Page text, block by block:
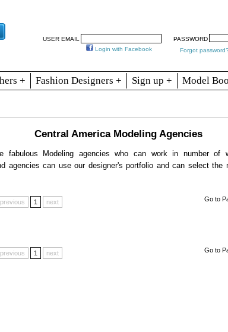
USER EMAIL
PASSWORD
Login with Facebook
Forgot password?
+ Fashion Designers + Sign up +
Model
Central America Modeling Agencies
fabulous Modeling agencies who can work in number of
agencies can use our designer's portfolio and can select the
previous 1 next Go to
previous 1 next Go to